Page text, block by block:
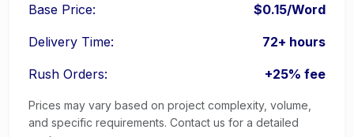
Base Price: $0.15/Word
Delivery Time: 72+ hours
Rush Orders: +25% fee
Prices may vary based on project complexity, volume,
and specific requirements. Contact us for a detailed